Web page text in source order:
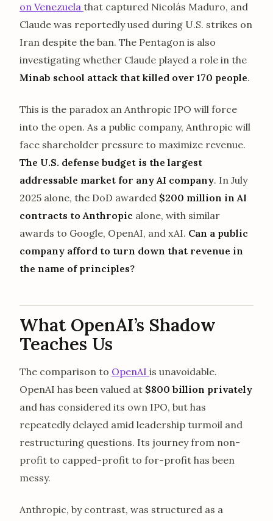
on Venezuela that captured Nicolás Maduro, and
Claude was reportedly used during U.S. strikes on
Iran despite the ban. The Pentagon is also
investigating whether Claude played a role in the
Minab school attack that killed over 170 people.
This is the paradox an Anthropic IPO will force
into the open. As a public company, Anthropic will
face shareholder pressure to maximize revenue.
The U.S. defense budget is the largest
addressable market for any AI company. In July
2025 alone, the DoD awarded $200 million in AI
contracts to Anthropic alone, with similar
awards to Google, OpenAI, and xAI. Can a public
company afford to turn down that revenue in
the name of principles?
What OpenAI’s Shadow
Teaches Us
The comparison to OpenAI is unavoidable.
OpenAI has been valued at $800 billion privately
and has considered its own IPO, but has
repeatedly delayed amid leadership turmoil and
restructuring questions. Its journey from non-
profit to capped-profit to for-profit has been
messy.
Anthropic, by contrast, was structured as a